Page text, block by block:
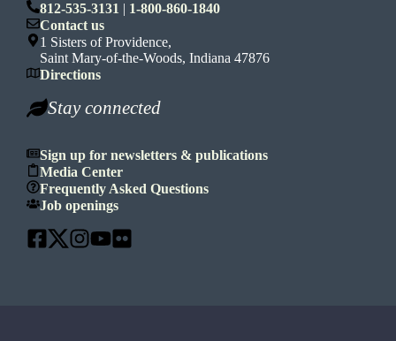
812-535-3131 | 1-800-860-1840
Contact us
1 Sisters of Providence,
Saint Mary-of-the-Woods, Indiana 47876
Directions
Stay connected
Sign up for newsletters & publications
Media Center
Frequently Asked Questions
Job openings